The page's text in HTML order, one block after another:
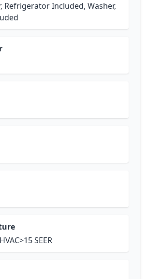
Refrigerator Included, Washer,
SEER